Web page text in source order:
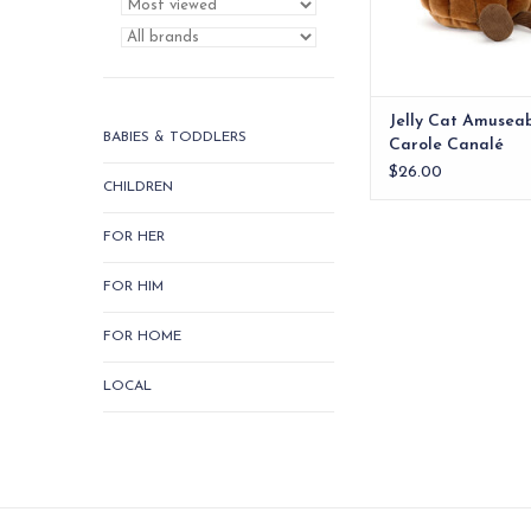
BABIES & TODDLERS
CHILDREN
FOR HER
FOR HIM
FOR HOME
LOCAL
Jelly Cat
Carole Canalé
$26.00